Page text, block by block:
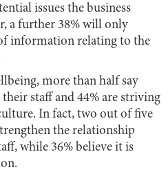
issues the business
a further 38% will only
information relating to the
more than half say
staff and 44% are striving
In fact, two out of five
the relationship
while 36% believe it is